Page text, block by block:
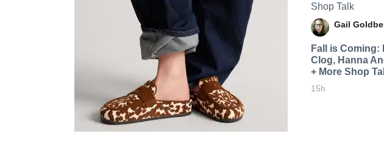
Shop Talk
Gail
Fall is Coming:
Clog, Hanna
+ More Shop
15h